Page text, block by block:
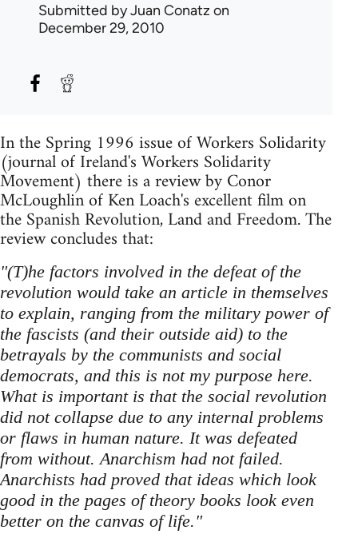
Submitted byJuan Conatz on
December 29, 2010
In the Spring 1996 issue of Workers Solidarity
(journal of Ireland's Workers Solidarity
Movement) there is a review by Conor
McLoughlin of Ken Loach's excellent film on
the Spanish Revolution, Land and Freedom. The
review concludes that:
"(T)he factors involved in the defeat of the
revolution would take an article in themselves
to explain, ranging from the military power of
the fascists (and their outside aid) to the
betrayals by the communists and social
democrats, and this is not my purpose here.
What is important is that the social revolution
did not collapse due to any internal problems
or flaws in human nature. It was defeated
from without. Anarchism had not failed.
Anarchists had proved that ideas which look
good in the pages of theory books look even
better on the canvas of life."